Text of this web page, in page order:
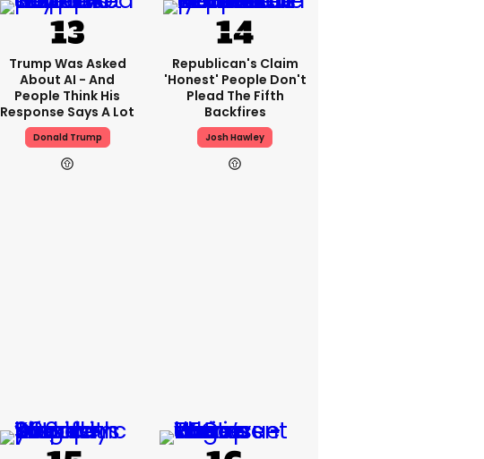
Trump Was Asked
About AI - And
People Think His
Response Says A Lot
Donald Trump
Republican's Claim
'honest' People Don't
Plead The Fifth
Backfires
Josh Hawley